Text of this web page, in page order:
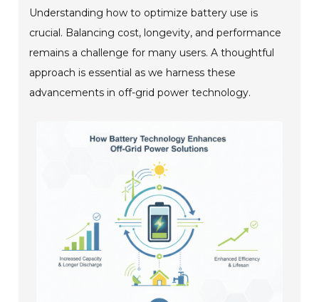
Understanding how to optimize battery use is
crucial. Balancing cost, longevity, and performance
remains a challenge for many users. A thoughtful
approach is essential as we harness these
advancements in off-grid power technology.